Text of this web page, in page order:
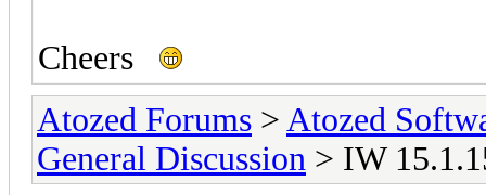
Cheers
Atozed Forums > Atozed
General Discussion > IW